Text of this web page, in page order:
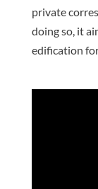
private
doing so, it
edification